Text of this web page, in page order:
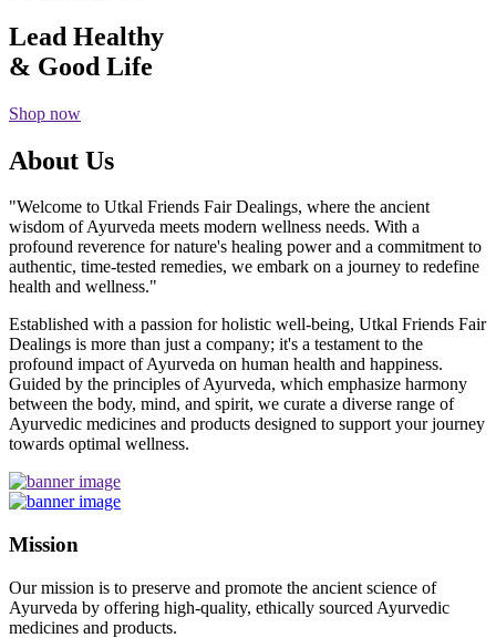
Lead Healthy
& Good Life
Shop now
About Us
"Welcome to Utkal Friends Fair Dealings, where the ancient
wisdom of Ayurveda meets modern wellness needs. With a
profound reverence for nature's healing power and a commitment to
authentic, time-tested remedies, we embark on a journey to redefine
health and wellness."
Established with a passion for holistic well-being, Utkal Friends Fair
Dealings is more than just a company; it's a testament to the
profound impact of Ayurveda on human health and happiness.
Guided by the principles of Ayurveda, which emphasize harmony
between the body, mind, and spirit, we curate a diverse range of
Ayurvedic medicines and products designed to support your journey
towards optimal wellness.
Mission
Our mission is to preserve and promote the ancient science of
Ayurveda by offering high-quality, ethically sourced Ayurvedic
medicines and products.